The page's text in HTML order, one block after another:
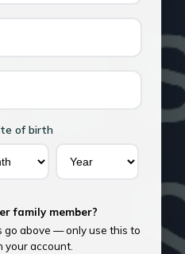
of birth
family member?
go above — only use this to
your account.